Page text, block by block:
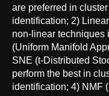
are preferred in
identification; 2)
non-linear techniques
(Uniform Manifold
SNE (t-Distributed
perform the best in
identification; 4) NMF